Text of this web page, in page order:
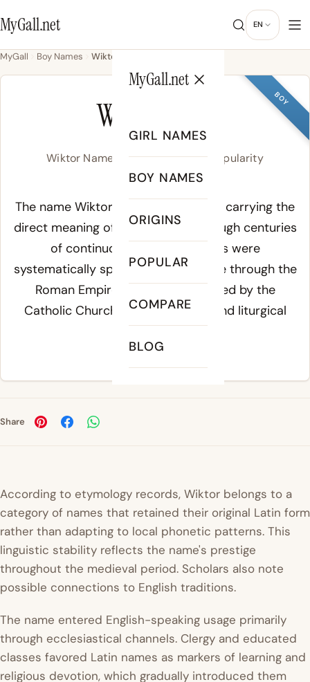
MyGall.net EN
MyGall.net
GIRL NAMES
BOY NAMES
ORIGINS
POPULAR
COMPARE
BLOG
MyGall Boy Names Wiktor
BOY
WIKTOR
Wiktor Name Meaning, Origin & Popularity
Meaning of Wiktor:
The name Wiktor derives from Latin, carrying the
direct meaning of its root form through centuries
of continuous use. Latin names were
systematically spread across Europe through the
Roman Empire and later reinforced by the
Catholic Church's administrative and liturgical
traditions.
Share
According to etymology records, Wiktor belongs to a
category of names that retained their original Latin form
rather than adapting to local phonetic patterns. This
linguistic stability reflects the name's prestige
throughout the medieval period. Scholars also note
possible connections to English traditions.
The name entered English-speaking usage primarily
through ecclesiastical channels. Clergy and educated
classes favored Latin names as markers of learning and
religious devotion, which gradually introduced them